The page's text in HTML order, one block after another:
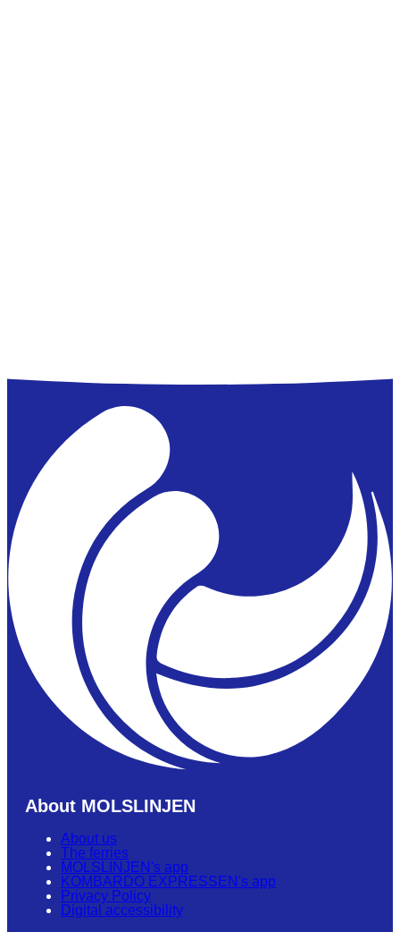
About MOLSLINJEN
About us
The ferries
MOLSLINJEN's app
KOMBARDO EXPRESSEN's app
Privacy Policy
Digital accessibility